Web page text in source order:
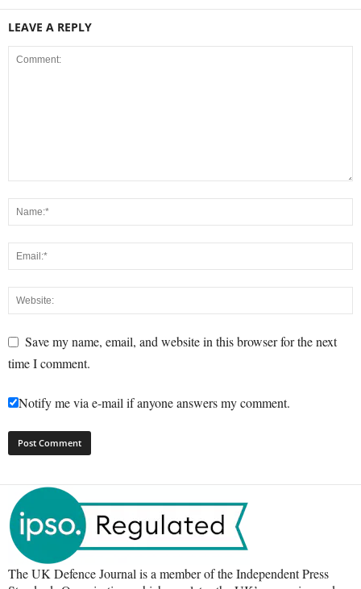
LEAVE A REPLY
Save my name, email, and website in this browser for the next
time I comment.
Notify me via e-mail if anyone answers my comment.
The UK Defence Journal is a member of the Independent Press